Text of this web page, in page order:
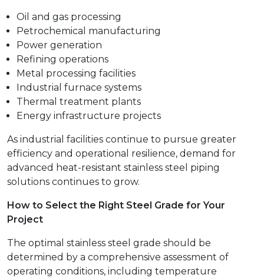
Oil and gas processing
Petrochemical manufacturing
Power generation
Refining operations
Metal processing facilities
Industrial furnace systems
Thermal treatment plants
Energy infrastructure projects
As industrial facilities continue to pursue greater
efficiency and operational resilience, demand for
advanced heat-resistant stainless steel piping
solutions continues to grow.
How to Select the Right Steel Grade for Your
Project
The optimal stainless steel grade should be
determined by a comprehensive assessment of
operating conditions, including temperature